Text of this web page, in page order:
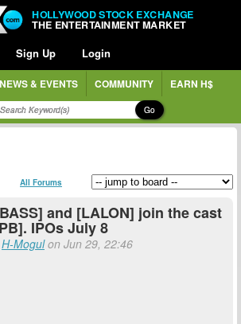
HOLLYWOOD STOCK EXCHANGE
THE ENTERTAINMENT MARKET
Sign Up Login
NEWS & EVENTS COMMUNITY EARN H$
Go
All Forums
and [LALON] join the cast
IPOs July 8
H-Mogulon Jun 29, 22:46